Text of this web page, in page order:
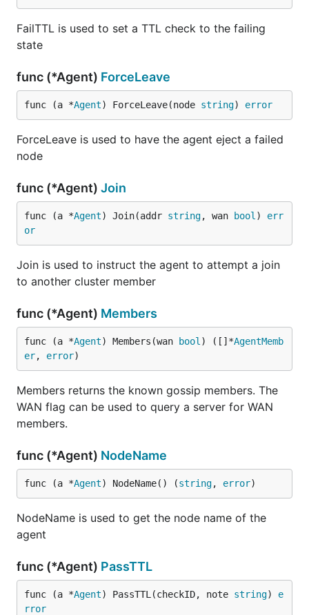
FailTTL is used to set a TTL check to the failing
state
func (*Agent) ForceLeave
func (a *Agent) ForceLeave(node string) error
ForceLeave is used to have the agent eject a failed
node
func (*Agent) Join
func (a *Agent) Join(addr string, wan bool ) err
or
Join is used to instruct the agent to attempt a join
to another cluster member
func (*Agent) Members
func (a *Agent) Members(wan bool ) ([]*AgentMemb
er, error)
Members returns the known gossip members. The
WAN flag can be used to query a server for WAN
members.
func (*Agent) NodeName
func (a *Agent) NodeName() (string, error)
NodeName is used to get the node name of the
agent
func (*Agent) PassTTL
func (a *Agent) PassTTL(checkID, note string) e
rror